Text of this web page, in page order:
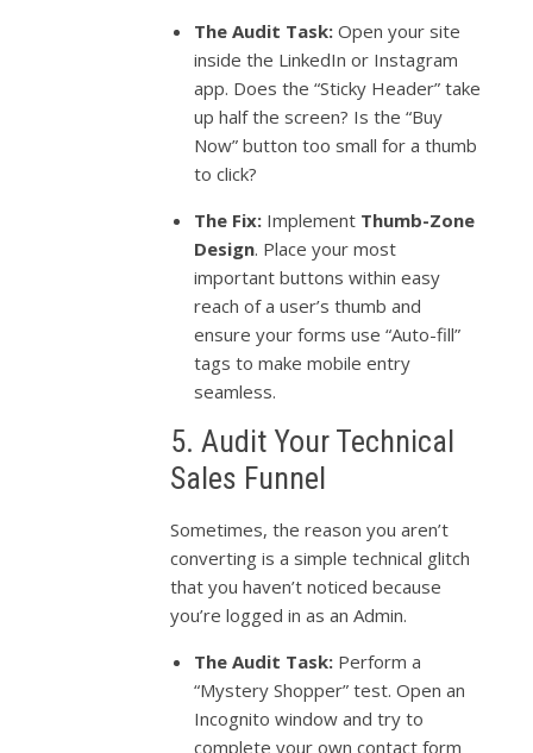
The Audit Task: Open your site
inside the LinkedIn or Instagram
app. Does the “Sticky Header” take
up half the screen? Is the “Buy
Now” button too small for a thumb
to click?
The Fix: Implement Thumb-Zone
Design. Place your most
important buttons within easy
reach of a user’s thumb and
ensure your forms use “Auto-fill”
tags to make mobile entry
seamless.
5. Audit Your Technical
Sales Funnel
Sometimes, the reason you aren’t
converting is a simple technical glitch
that you haven’t noticed because
you’re logged in as an Admin.
The Audit Task: Perform a
“Mystery Shopper” test. Open an
Incognito window and try to
complete your own contact form